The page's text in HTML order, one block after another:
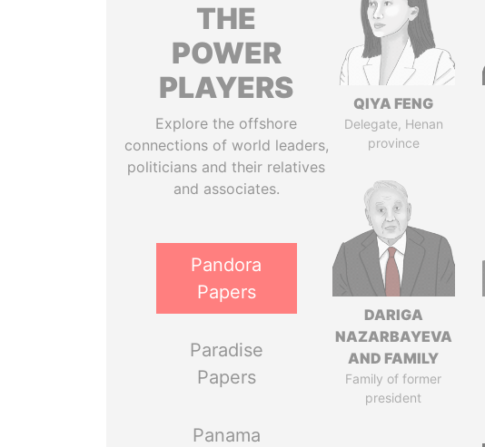
THE
POWER
PLAYERS
Explore the offshore
connections of world leaders,
politicians and their relatives
and associates.
Pandora
Papers
Paradise
Papers
Panama
QIYA FENG
Delegate, Henan
province
DARIGA
NAZARBAYEVA
AND FAMILY
Family of former
president